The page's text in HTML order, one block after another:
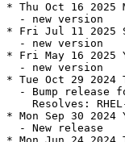
* Thu Oct 16 2025
  - new version
* Fri Jul 11 2025
  - new version
* Fri May 16 2025
  - new version
* Tue Oct 29 2024
- Bump release
Resolves:
* Mon Sep 30 2024
  - New release